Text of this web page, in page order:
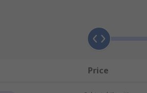
operations. They are an
Price